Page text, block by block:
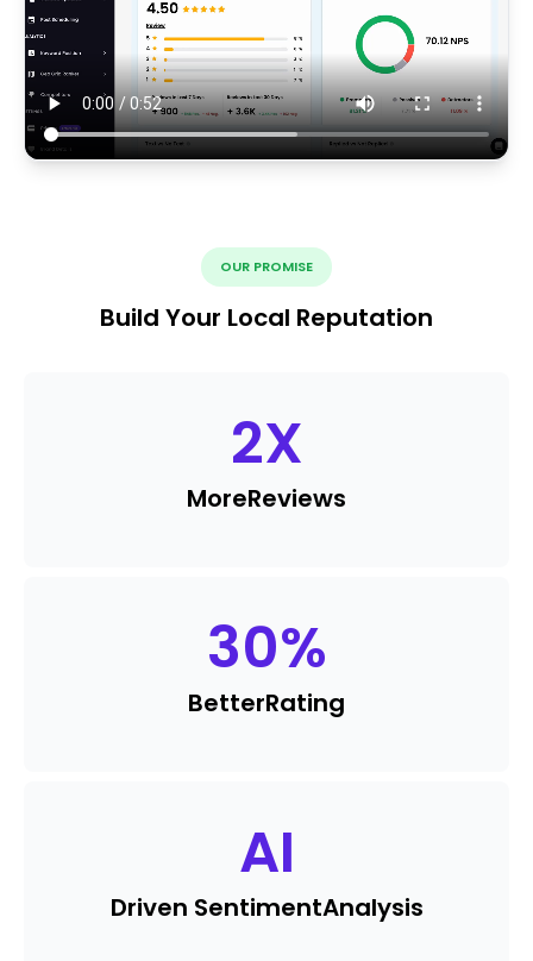
OUR PROMISE
Build Your Local Reputation
2X
MoreReviews
30%
BetterRating
AI
Driven SentimentAnalysis